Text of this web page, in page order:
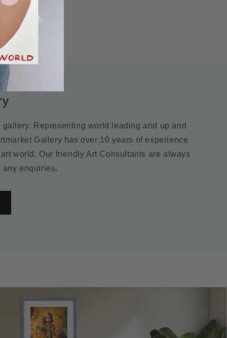
Representing world leading and up and
Gallery has over 10 years of experience
world. Our friendly Art Consultants are always
any enquiries.